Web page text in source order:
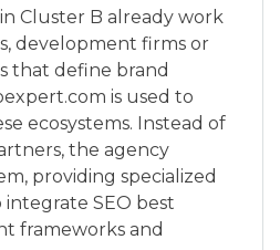
Cluster B already work
development firms or
that define brand
is used to
ecosystems. Instead of
the agency
providing specialized
SEO best
frameworks and